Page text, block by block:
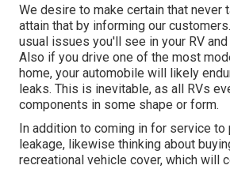
We desire to make certain that never
attain that by informing our
usual issues you'll see in your RV
Also if you drive one of the most
home, your automobile will likely
leaks. This is inevitable, as all RVs
components in some shape or form.
In addition to coming in for service to
leakage, likewise thinking about
recreational vehicle cover, which will